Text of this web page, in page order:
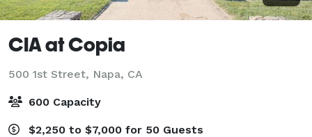
CIA at Copia
500 1st Street, Napa, CA
600 Capacity
$2,250 to $7,000 for 50 Guests